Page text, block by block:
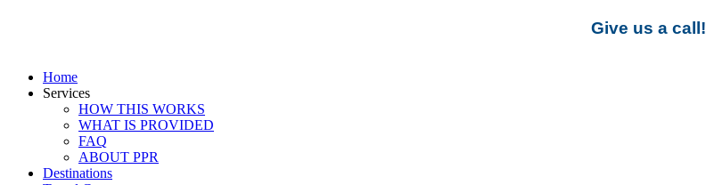
Give us a call!
Home
Services
HOW THIS WORKS
WHAT IS PROVIDED
FAQ
ABOUT PPR
Destinations